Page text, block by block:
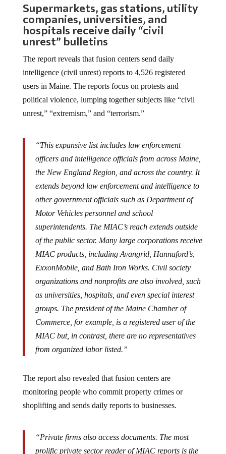
Supermarkets, gas stations, utility
companies, universities, and
hospitals receive daily “civil
unrest” bulletins
The report reveals that fusion centers send daily
intelligence (civil unrest) reports to 4,526 registered
users in Maine. The reports focus on protests and
political violence, lumping together subjects like “civil
unrest,” “extremism,” and “terrorism.”
“This expansive list includes law enforcement
officers and intelligence officials from across Maine,
the New England Region, and across the country. It
extends beyond law enforcement and intelligence to
other government officials such as Department of
Motor Vehicles personnel and school
superintendents. The MIAC’s reach extends outside
of the public sector. Many large corporations receive
MIAC products, including Avangrid, Hannaford’s,
ExxonMobile, and Bath Iron Works. Civil society
organizations and nonprofits are also involved, such
as universities, hospitals, and even special interest
groups. The president of the Maine Chamber of
Commerce, for example, is a registered user of the
MIAC but, in contrast, there are no representatives
from organized labor listed.”
The report also revealed that fusion centers are
monitoring people who commit property crimes or
shoplifting and sends daily reports to businesses.
“Private firms also access documents. The most
prolific private sector reader of MIAC reports is the